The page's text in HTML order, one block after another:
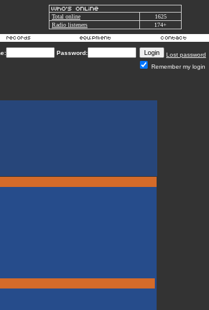
Total online
1625
Radio listeners
174+
Password:
Lost password
Remember my login